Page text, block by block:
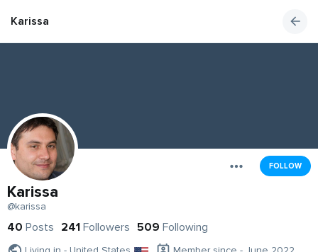
Karissa
FOLLOW
Karissa
@karissa
40 Posts 241 Followers 509 Following